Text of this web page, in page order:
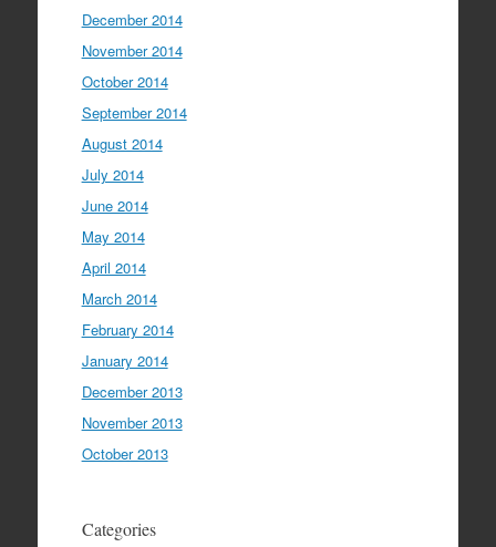
December 2014
November 2014
October 2014
September 2014
August 2014
July 2014
June 2014
May 2014
April 2014
March 2014
February 2014
January 2014
December 2013
November 2013
October 2013
Categories